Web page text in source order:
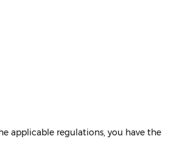
applicable regulations, you have the